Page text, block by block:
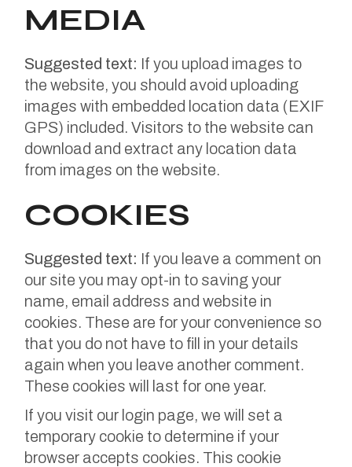
MEDIA
Suggested text: If you upload images to
the website, you should avoid uploading
images with embedded location data (EXIF
GPS) included. Visitors to the website can
download and extract any location data
from images on the website.
COOKIES
Suggested text: If you leave a comment on
our site you may opt-in to saving your
name, email address and website in
cookies. These are for your convenience so
that you do not have to fill in your details
again when you leave another comment.
These cookies will last for one year.
If you visit our login page, we will set a
temporary cookie to determine if your
browser accepts cookies. This cookie